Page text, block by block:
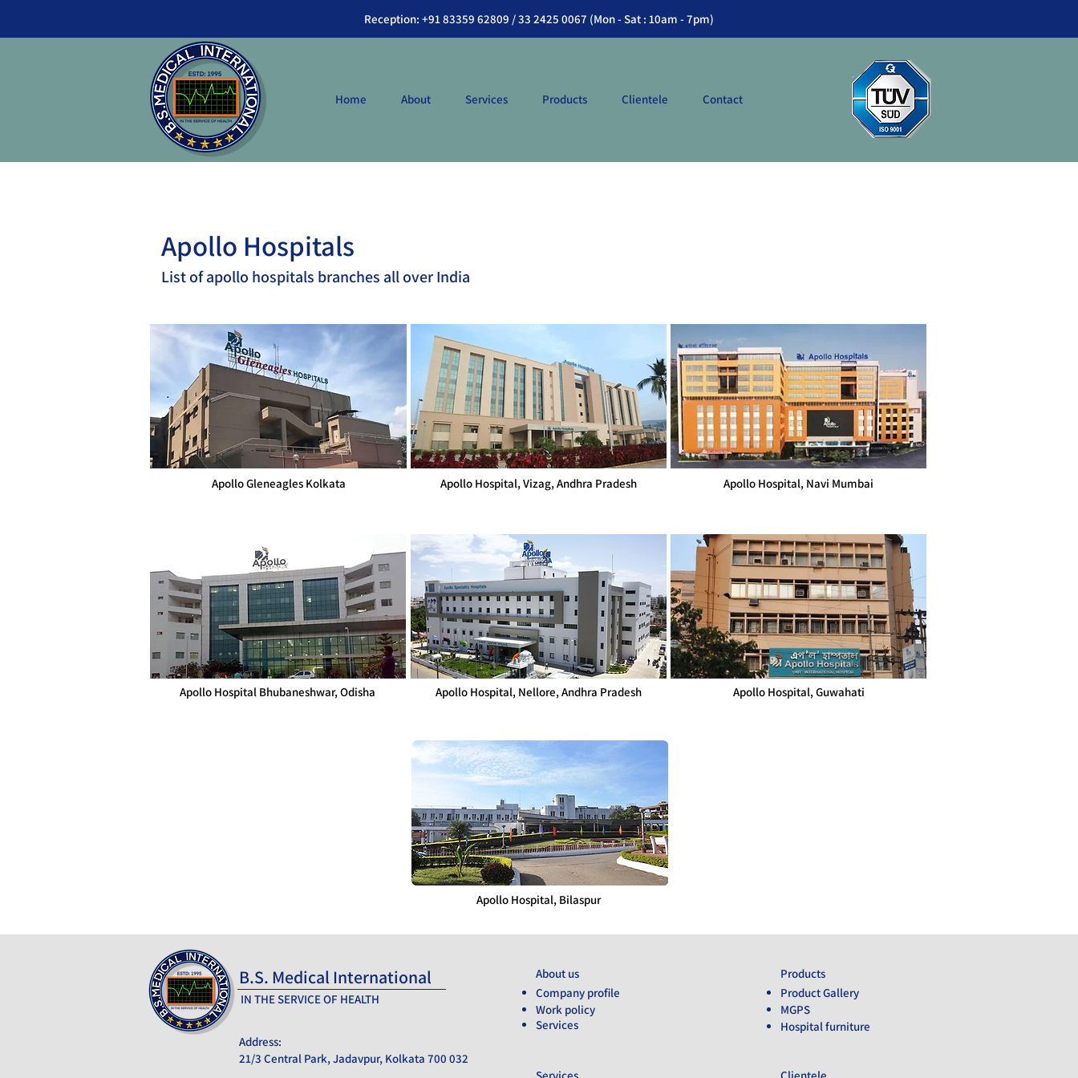
Reception: +91 83359 62809 / 33 2425 0067 (Mon - Sat : 10am - 7pm)
Home About Services Products Clientele Contact
Apollo Hospitals
List of apollo hospitals branches all over India
Apollo Gleneagles Kolkata
Apollo Hospital Bhubaneshwar, Odisha
Apollo Hospital, Vizag, Andhra Pradesh Apollo Hospital, Navi Mumbai
Apollo Hospital, Nellore, Andhra Pradesh Apollo Hospital, Guwahati
Apollo Hospital, Bilaspur
B.S. Medical International
__________________________
IN THE SERVICE OF HEALTH
About us
Company profile
Work policy
Services
Address:
21/3 Central Park, Jadavpur, Kolkata 700 032
Products
Product Gallery
MGPS
Hospital furniture